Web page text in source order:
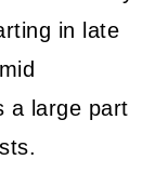
in late
a large part